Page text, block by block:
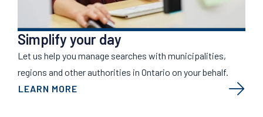
Simplify your day
Let us help you manage searches with municipalities,
regions and other authorities in Ontario on your behalf.
LEARN MORE